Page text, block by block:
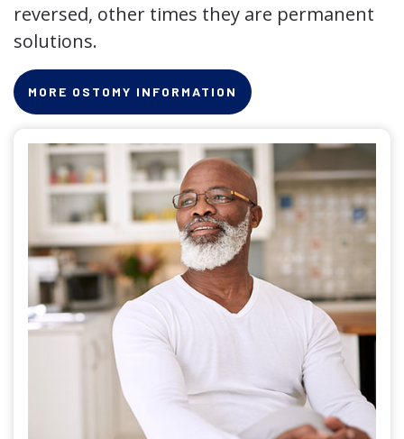
reversed, other times they are permanent
solutions.
MORE OSTOMY INFORMATION